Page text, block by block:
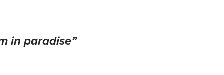
in paradise”